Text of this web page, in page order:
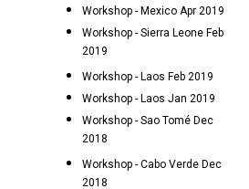
Workshop - Mexico Apr 2019
Workshop - Sierra Leone Feb
2019
Workshop - Laos Feb 2019
Workshop - Laos Jan 2019
Workshop - Sao Tomé Dec
2018
Workshop - Cabo Verde Dec
2018